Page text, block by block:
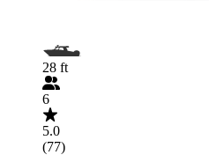
28 ft
6
5.0
(77)